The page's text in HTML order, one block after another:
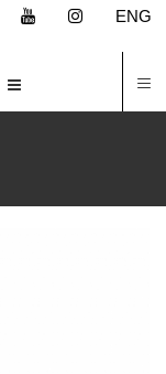
ENG